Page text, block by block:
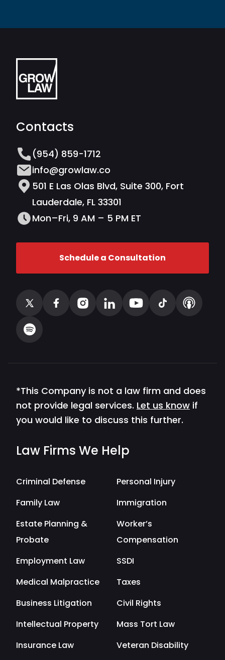
Contacts
(954) 859-1712
info@growlaw.co
501 E Las Olas Blvd, Suite 300, Fort
Lauderdale, FL 33301
Mon–Fri, 9 AM – 5 PM ET
Schedule a Consultation
*This Company is not a law firm and does
not provide legal services. Let us know if
you would like to discuss this further.
Law Firms We Help
Criminal Defense
Personal Injury
Family Law
Immigration
Estate Planning &
Probate
Worker’s
Compensation
Employment Law
SSDI
Medical Malpractice
Taxes
Business Litigation
Civil Rights
Intellectual Property
Mass Tort Law
Insurance Law
Veteran Disability